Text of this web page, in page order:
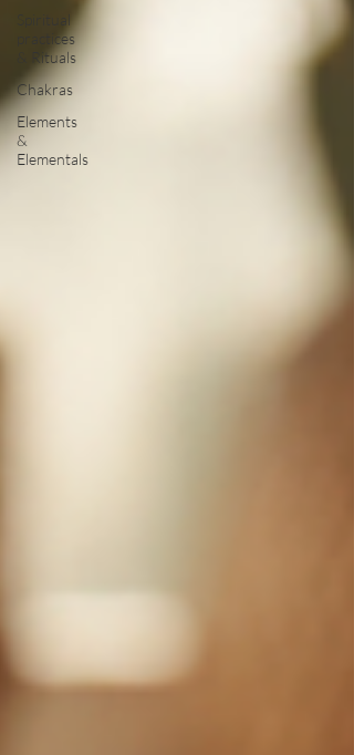
practices
& Rituals
Chakras
Elements
&
Elementals